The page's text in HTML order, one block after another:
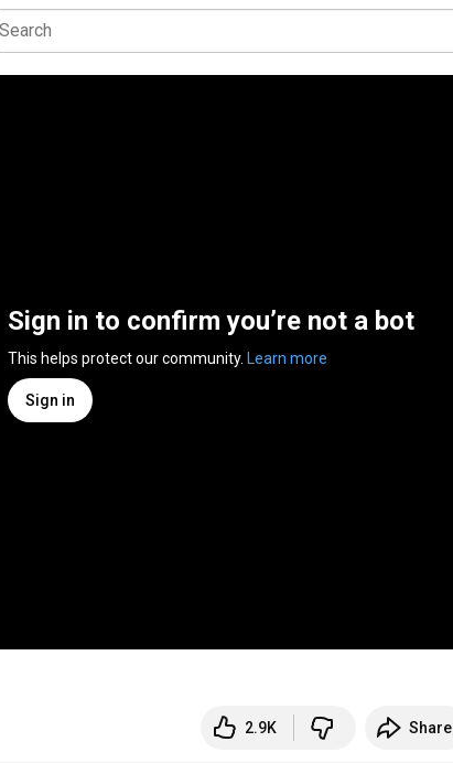
Sign in to confirm you’re not a bot
This helps protect our community. Learn more
Sign in
2.9K Share